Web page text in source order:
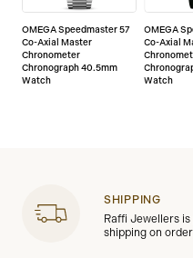
OMEGA Speedmaster 57
Co-Axial Master
Chronometer
Chronograph 40.5mm
Watch
OMEGA
Co-Axial
Watch
SHIPPING
Raffi Jewellers
shipping on